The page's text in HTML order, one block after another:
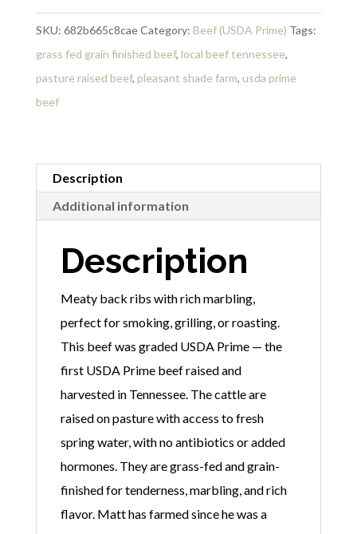
SKU: 682b665c8caeCategory: Beef (USDA Prime) Tags:
grass fed grain finished beef, local beef tennessee,
pasture raised beef, pleasant shade farm, usda prime
beef
Description
Additional information
Description
Meaty back ribs with rich marbling,
perfect for smoking, grilling, or roasting.
This beef was graded USDA Prime — the
first USDA Prime beef raised and
harvested in Tennessee. The cattle are
raised on pasture with access to fresh
spring water, with no antibiotics or added
hormones. They are grass-fed and grain-
finished for tenderness, marbling, and rich
flavor. Matt has farmed since he was a